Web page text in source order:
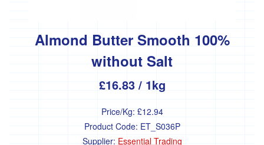
Sign up for Meals
Almond Butter Smooth 100%
without Salt
£16.83/ 1kg
Price/Kg: £12.94
Product Code: ET_S036P
Supplier: Essential Trading